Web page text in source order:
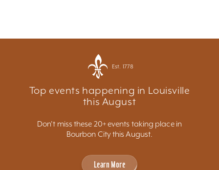
Est. 1778
Top events happening in Louisville
this August
Don't miss these 20+ events taking place in
Bourbon City this August.
Learn More